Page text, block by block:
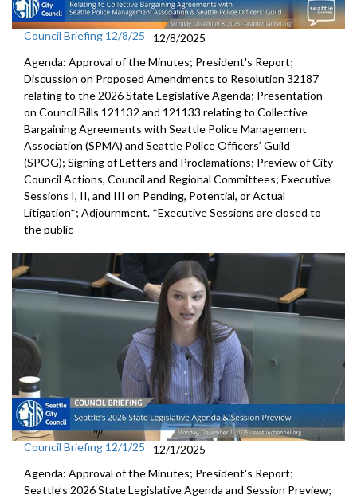
Council Briefing 12/8/25
12/8/2025
Agenda: Approval of the Minutes; President's Report;
Discussion on Proposed Amendments to Resolution 32187
relating to the 2026 State Legislative Agenda; Presentation
on Council Bills 121132 and 121133 relating to Collective
Bargaining Agreements with Seattle Police Management
Association (SPMA) and Seattle Police Officers’ Guild
(SPOG); Signing of Letters and Proclamations; Preview of City
Council Actions, Council and Regional Committees; Executive
Sessions I, II, and III on Pending, Potential, or Actual
Litigation*; Adjournment. *Executive Sessions are closed to
the public
Council Briefing 12/1/25
12/1/2025
Agenda: Approval of the Minutes; President's Report;
Seattle’s 2026 State Legislative Agenda and Session Preview;